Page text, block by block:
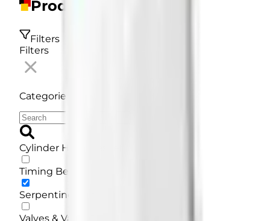
Products
Filters
Filters
Categories
Cylinder Head Gasket
Timing Belt
Serpentine Belt
Valves & Valve Guides